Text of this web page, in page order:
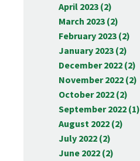
April 2023 (2)
March 2023 (2)
February 2023 (2)
January 2023 (2)
December 2022 (2)
November 2022 (2)
October 2022 (2)
September 2022 (1)
August 2022 (2)
July 2022 (2)
June 2022 (2)